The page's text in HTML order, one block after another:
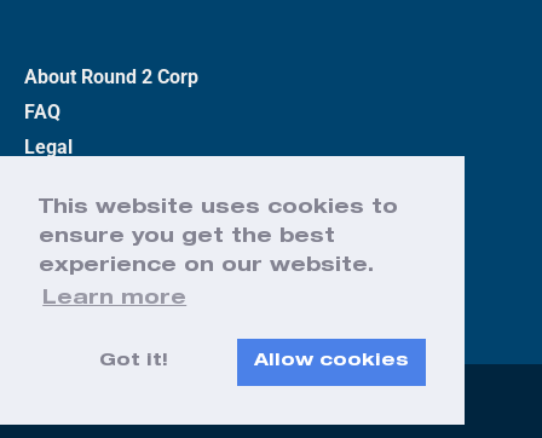
This website uses cookies to
ensure you get the best
experience on our website.
Learn more
Got it! Allow cookies
About Round 2 Corp
FAQ
Legal
Terms
Contact Us